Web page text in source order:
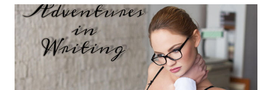
YOUR
THOUGHTS:
SHAME
ON
YOU